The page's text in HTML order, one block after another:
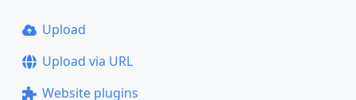
Upload
Upload via URL
Website plugins